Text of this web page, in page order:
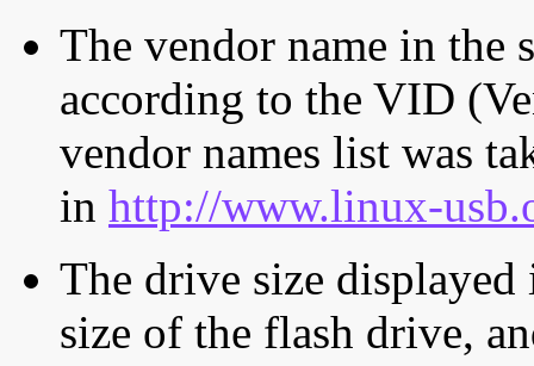
The vendor name in the
according to the VID
vendor names list was
in http://www.linux-
The drive size displayed
size of the flash drive,